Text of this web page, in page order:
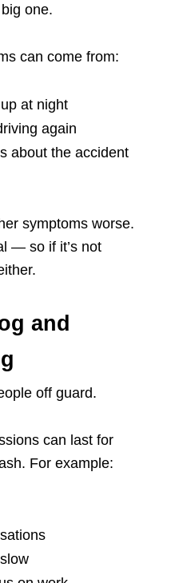
one.
can come from:
at night
again
about the accident
symptoms worse.
— so if it’s not
and
off guard.
can last for
For example: